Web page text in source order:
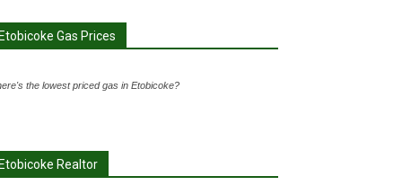
Gas Prices
the lowest priced gas in Etobicoke?
Realtor